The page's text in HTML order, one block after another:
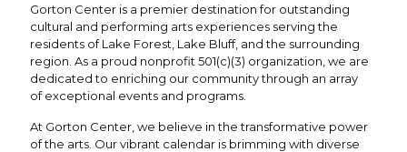
Gorton Center is a premier destination for outstanding
cultural and performing arts experiences serving the
residents of Lake Forest, Lake Bluff, and the surrounding
region. As a proud nonprofit 501(c)(3) organization, we are
dedicated to enriching our community through an array
of exceptional events and programs.
At Gorton Center, we believe in the transformative power
of the arts. Our vibrant calendar is brimming with diverse